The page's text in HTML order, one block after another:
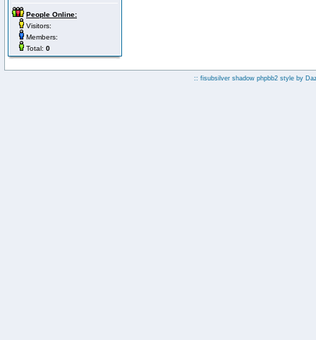
People Online:
Visitors:
Members:
Total: 0
:: fisubsilver shadow phpbb2 style by